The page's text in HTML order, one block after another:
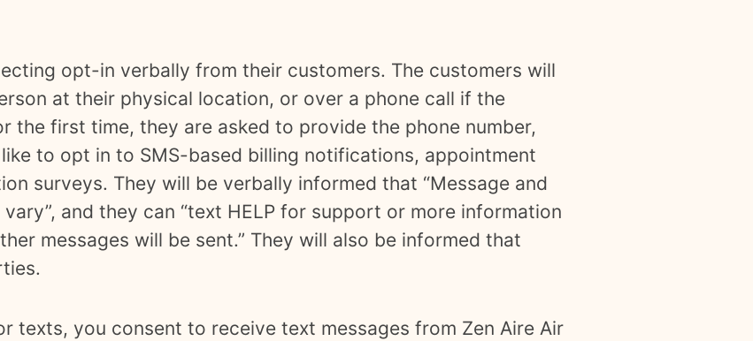
opt-in verbally from their customers. The customers will
at their physical location, or over a phone call if the
the first time, they are asked to provide the phone number,
to opt in to SMS-based billing notifications, appointment
surveys. They will be verbally informed that “Message and
and they can “text HELP for support or more information
messages will be sent.” They will also be informed that
texts, you consent to receive text messages from Zen Aire Air